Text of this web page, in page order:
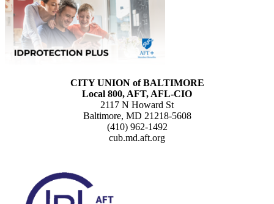
CITY UNION of BALTIMORE
Local 800, AFT, AFL-CIO
2117 N Howard St
Baltimore, MD 21218-5608
(410) 962-1492
cub.md.aft.org